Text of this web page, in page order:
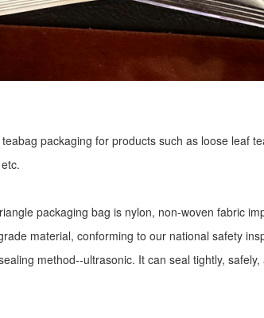
packaging for products such as loose leaf
packaging bag is nylon, non-woven fabric
material, conforming to our national safety
method--ultrasonic. It can seal tightly,